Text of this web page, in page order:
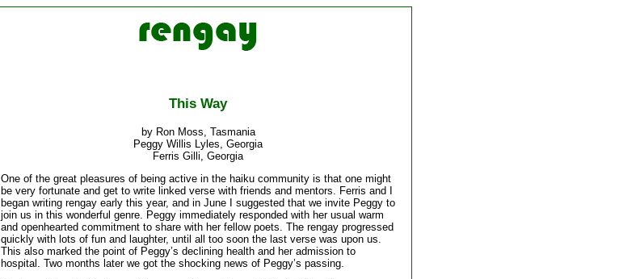
This Way
by Ron Moss, Tasmania
Peggy Willis Lyles, Georgia
Ferris Gilli, Georgia
One of the great pleasures of being active in the haiku community is that one might
be very fortunate and get to write linked verse with friends and mentors. Ferris and I
began writing rengay early this year, and in June I suggested that we invite Peggy to
join us in this wonderful genre. Peggy immediately responded with her usual warm
and openhearted commitment to share with her fellow poets. The rengay progressed
quickly with lots of fun and laughter, until all too soon the last verse was upon us.
This also marked the point of Peggy’s declining health and her admission to
hospital. Two months later we got the shocking news of Peggy’s passing.